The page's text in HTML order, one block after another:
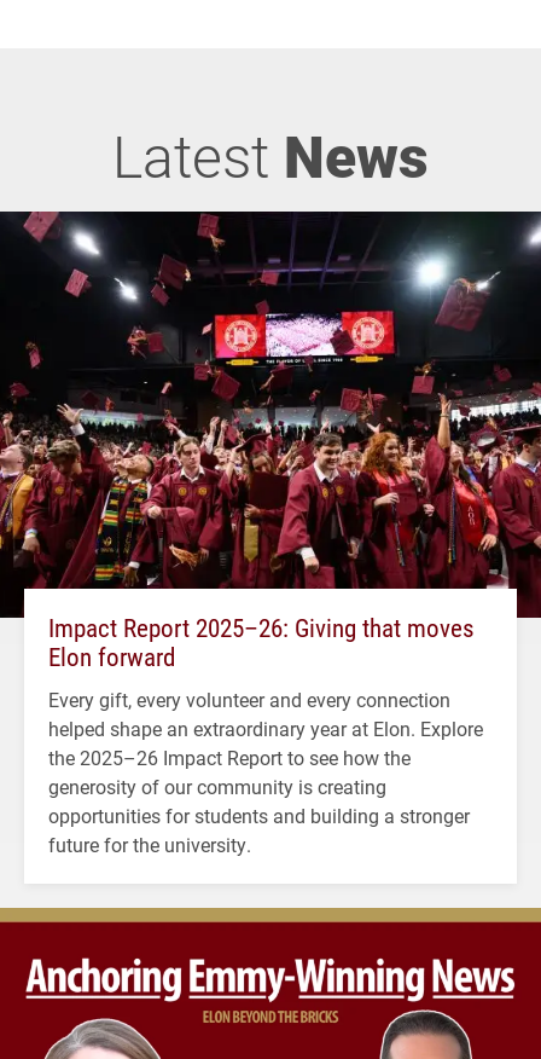
Latest News
Impact Report 2025–26: Giving that moves
Elon forward
Every gift, every volunteer and every connection
helped shape an extraordinary year at Elon. Explore
the 2025–26 Impact Report to see how the
generosity of our community is creating
opportunities for students and building a stronger
future for the university.